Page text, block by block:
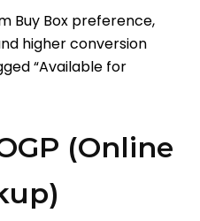
Buy Box preference,
higher conversion
“Available for
(Online